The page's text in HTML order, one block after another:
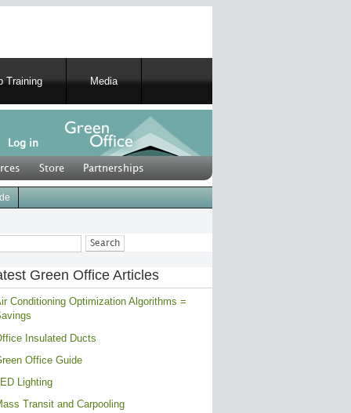
Training Media
Log in
Store Partnerships
Green Office Articles
Conditioning Optimization Algorithms =
Insulated Ducts
Office Guide
Lighting
Transit and Carpooling